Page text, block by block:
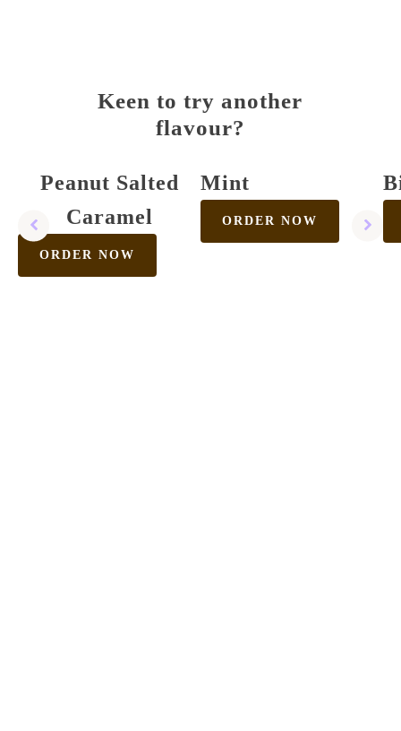
Keen to try another
flavour?
Peanut Salted
Caramel
ORDER NOW
Mint
ORDER NOW